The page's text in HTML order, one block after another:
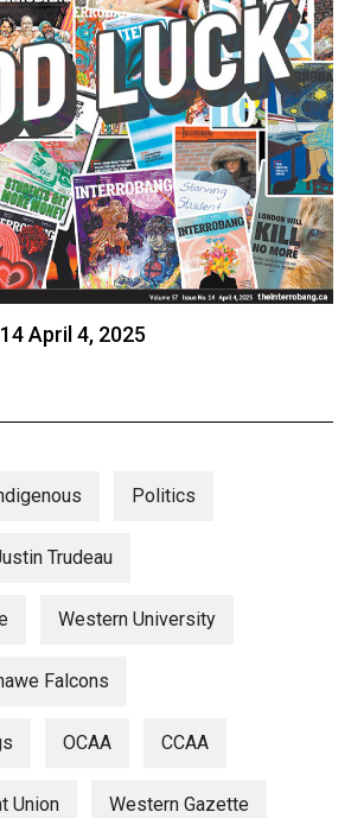
April 4, 2025
Politics
Trudeau
Western University
Falcons
OCAA CCAA
Union Western Gazette